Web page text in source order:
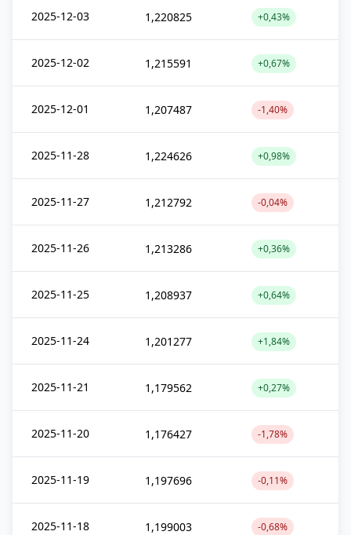
2025-12-03 1,220825 +0,43%
2025-12-02 1,215591 +0,67%
2025-12-01 1,207487 -1,40%
2025-11-28 1,224626 +0,98%
2025-11-27 1,212792 -0,04%
2025-11-26 1,213286 +0,36%
2025-11-25 1,208937 +0,64%
2025-11-24 1,201277 +1,84%
2025-11-21 1,179562 +0,27%
2025-11-20 1,176427 -1,78%
2025-11-19 1,197696 -0,11%
2025-11-18 1,199003 -0,68%